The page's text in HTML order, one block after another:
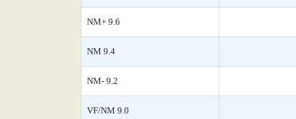
NM+ 9.6
NM 9.4
NM- 9.2
VF/NM 9.0